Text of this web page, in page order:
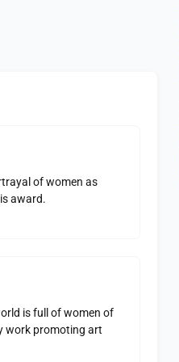
of women as
award.
is full of women of
work promoting art